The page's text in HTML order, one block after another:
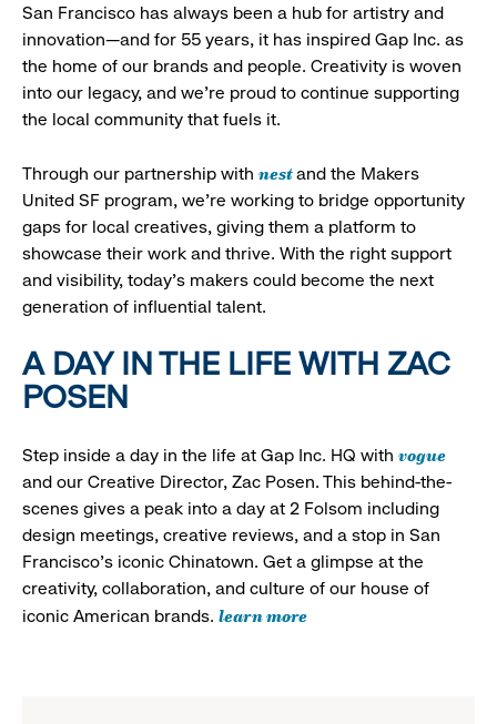
San Francisco has always been a hub for artistry and
innovation—and for 55 years, it has inspired Gap Inc. as
the home of our brands and people. Creativity is woven
into our legacy, and we’re proud to continue supporting
the local community that fuels it.
Through our partnership with nestand the Makers
United SF program, we’re working to bridge opportunity
gaps for local creatives, giving them a platform to
showcase their work and thrive. With the right support
and visibility, today’s makers could become the next
generation of influential talent.
A DAY IN THE LIFE WITH ZAC
POSEN
Step inside a day in the life at Gap Inc. HQ with vogue
and our Creative Director, Zac Posen. This behind-the-
scenes gives a peak into a day at 2 Folsom including
design meetings, creative reviews, and a stop in San
Francisco's iconic Chinatown. Get a glimpse at the
creativity, collaboration, and culture of our house of
iconic American brands. learn more